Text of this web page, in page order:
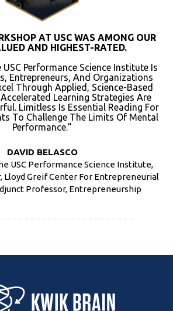
AT USC WAS AMONG OUR
AND HIGHEST-RATED.
USC Performance Science Institute Is
Entrepreneurs, And Organizations
Through Applied, Science-Based
Accelerated Learning Strategies Are
Limitless Is Essential Reading For
To Challenge The Limits Of Mental
Performance.”
DAVID BELASCO
USC Performance Science Institute,
Lloyd Greif Center For Entrepreneurial
Professor, Entrepreneurship